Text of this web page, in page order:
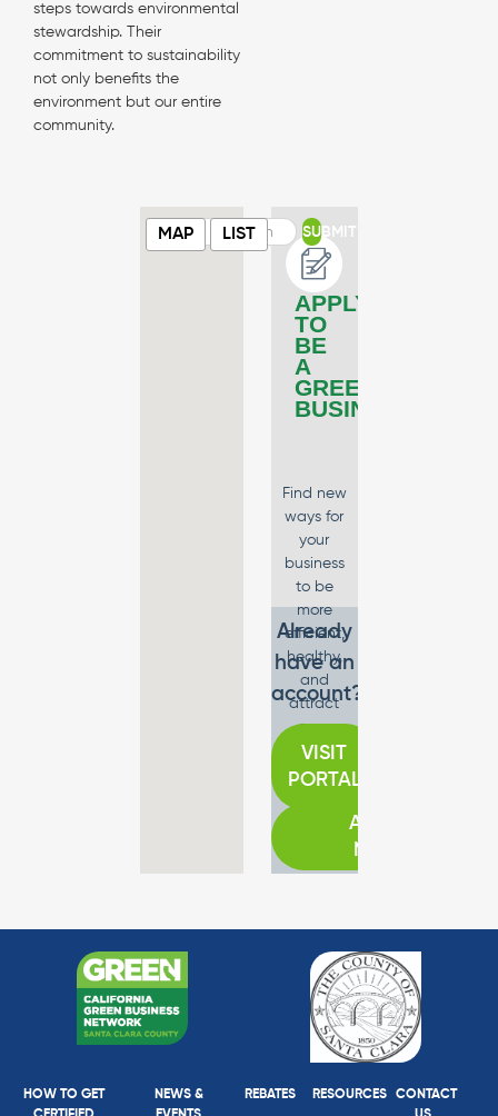
steps towards environmental
stewardship. Their
commitment to sustainability
not only benefits the
environment but our entire
community.
SUBMIT
MAP LIST
APPLY
TO
BE
A
GREEN
BUSINESS
Find new
ways for
your
business
to be
more
efficient,
healthy,
and
attract
new
customers.
APPLY
NOW
Already
have an
account?
VISIT
PORTAL
HOW TO GET
NEWS &
REBATES RESOURCES
CONTACT